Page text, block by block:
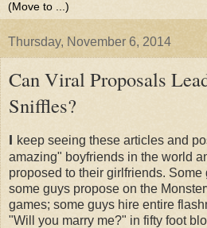
Thursday, November 6, 2014
Can Viral Proposals
Sniffles?
I keep seeing these articles and
amazing" boyfriends in the world
proposed to their girlfriends.
some guys propose on the
games; some guys hire entire
"Will you marry me?" in fifty foot